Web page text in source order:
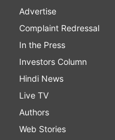
Advertise
Complaint Redressal
In the Press
Investors Column
Hindi News
Live TV
Authors
Web Stories